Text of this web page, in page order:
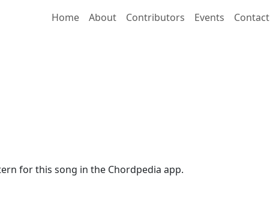
Home
About Contributors Events
for this song in the Chordpedia app.